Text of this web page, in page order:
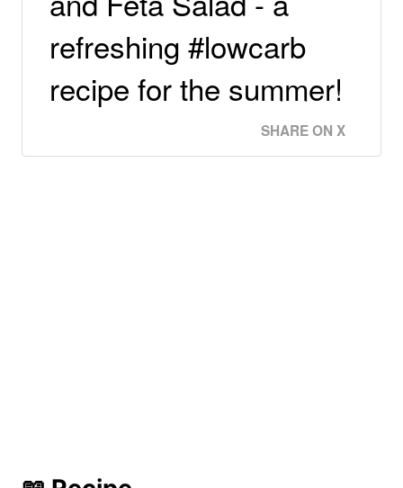
refreshing #lowcarb
recipe for the summer!
SHARE ON X